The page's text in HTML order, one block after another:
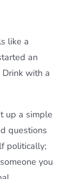
like a
an
with a
up a simple
questions
politically;
you